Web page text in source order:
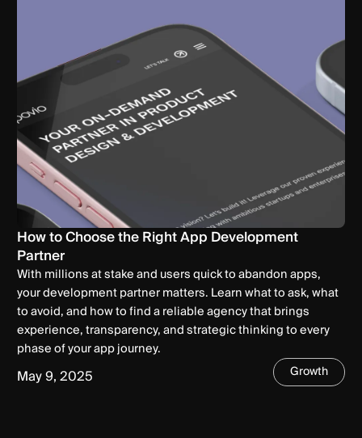
How to Choose the Right App Development
Partner
With millions at stake and users quick to abandon apps,
your development partner matters. Learn what to ask, what
to avoid, and how to find a reliable agency that brings
experience, transparency, and strategic thinking to every
phase of your app journey.
May 9, 2025 Growth